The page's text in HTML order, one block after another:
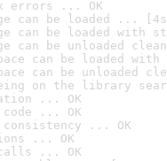
errors ... OK
can be loaded ...
can be loaded with
can be unloaded
can be loaded
can be unloaded
on the library
... OK
code ... OK
consistency ... OK
... OK
... OK